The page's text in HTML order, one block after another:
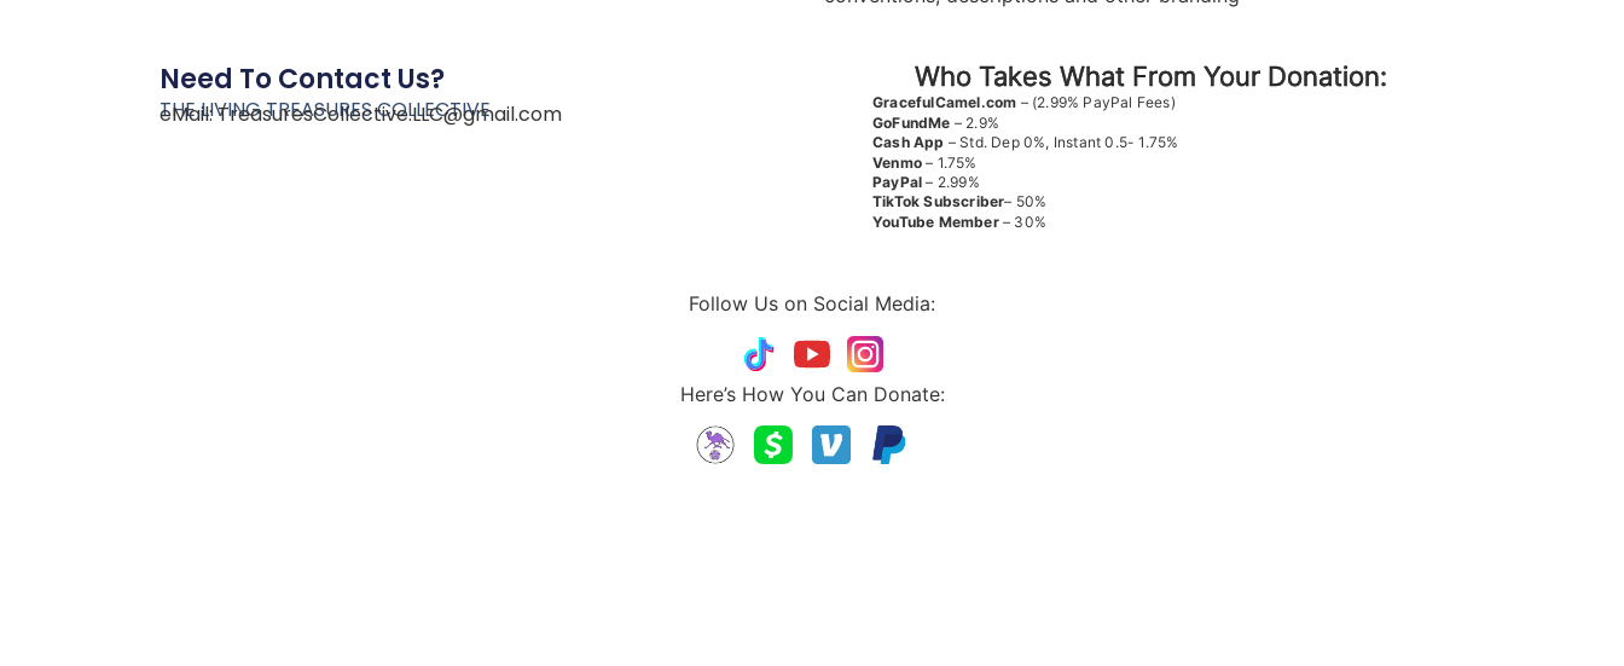
Need To Contact Us?
THE LIVING TREASURES COLLECTIVE
eMail:TreasuresCollective.LLC@gmail.com
Who Takes What From Your Donation:
GracefulCamel.com – (2.99% PayPal Fees)
GoFundMe – 2.9%
Cash App – Std. Dep 0%, Instant 0.5- 1.75%
Venmo – 1.75%
PayPal – 2.99%
TikTok Subscriber– 50%
YouTube Member– 30%
Follow Us on Social Media:
Here’s How You Can Donate: